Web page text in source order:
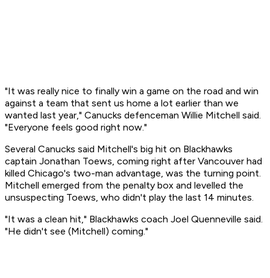
"It was really nice to finally win a game on the road and win
against a team that sent us home a lot earlier than we
wanted last year," Canucks defenceman Willie Mitchell said.
"Everyone feels good right now."
Several Canucks said Mitchell's big hit on Blackhawks
captain Jonathan Toews, coming right after Vancouver had
killed Chicago's two-man advantage, was the turning point.
Mitchell emerged from the penalty box and levelled the
unsuspecting Toews, who didn't play the last 14 minutes.
"It was a clean hit," Blackhawks coach Joel Quenneville said.
"He didn't see (Mitchell) coming."